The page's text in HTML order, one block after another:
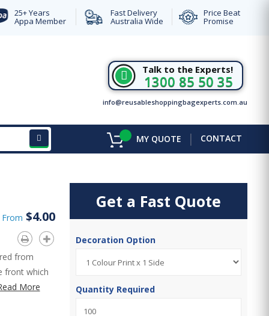
25+ Years
Appa Member
Fast Delivery
Australia Wide
Price Beat
Promise
Talk to the Experts!
1300 85 50 35
info@reusableshoppingbagexperts.com.au
MY QUOTE | CONTACT
From $4.00
from
front which
More
Get a Fast Quote
Decoration Option
Quantity Required